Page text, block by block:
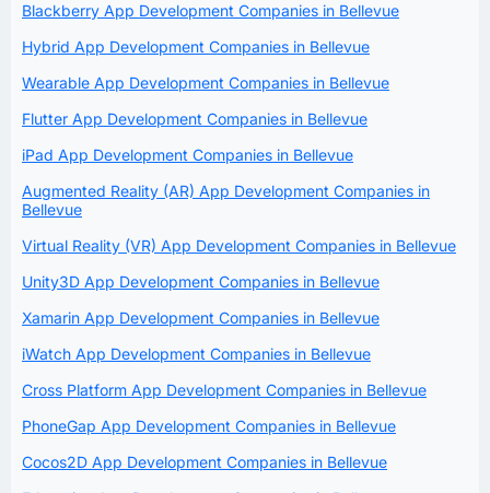
Blackberry App Development Companies in Bellevue
Hybrid App Development Companies in Bellevue
Wearable App Development Companies in Bellevue
Flutter App Development Companies in Bellevue
iPad App Development Companies in Bellevue
Augmented Reality (AR) App Development Companies in
Bellevue
Virtual Reality (VR) App Development Companies in Bellevue
Unity3D App Development Companies in Bellevue
Xamarin App Development Companies in Bellevue
iWatch App Development Companies in Bellevue
Cross Platform App Development Companies in Bellevue
PhoneGap App Development Companies in Bellevue
Cocos2D App Development Companies in Bellevue